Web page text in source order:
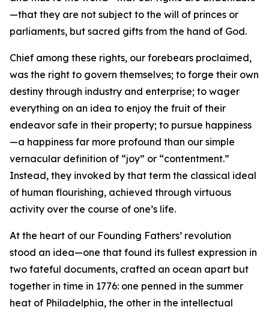
—that they are not subject to the will of princes or
parliaments, but sacred gifts from the hand of God.
Chief among these rights, our forebears proclaimed,
was the right to govern themselves; to forge their own
destiny through industry and enterprise; to wager
everything on an idea to enjoy the fruit of their
endeavor safe in their property; to pursue happiness
—a happiness far more profound than our simple
vernacular definition of “joy” or “contentment.”
Instead, they invoked by that term the classical ideal
of human flourishing, achieved through virtuous
activity over the course of one’s life.
At the heart of our Founding Fathers’ revolution
stood an idea—one that found its fullest expression in
two fateful documents, crafted an ocean apart but
together in time in 1776: one penned in the summer
heat of Philadelphia, the other in the intellectual